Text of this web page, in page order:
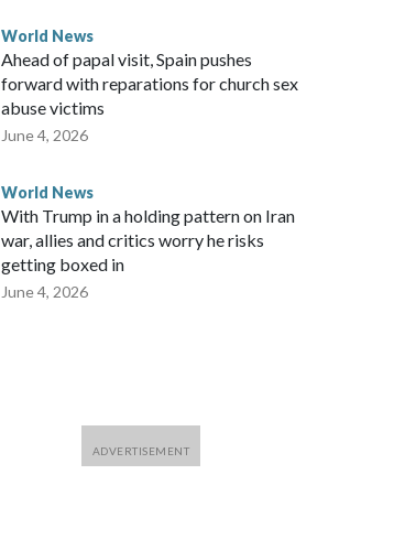
World News
Ahead of papal visit, Spain pushes
forward with reparations for church sex
abuse victims
June 4, 2026
World News
With Trump in a holding pattern on Iran
war, allies and critics worry he risks
getting boxed in
June 4, 2026